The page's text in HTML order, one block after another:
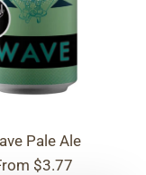
Pale Ale
$3.77